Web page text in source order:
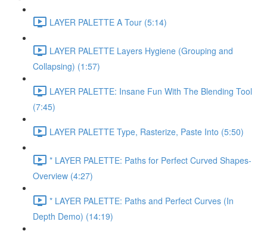
LAYER PALETTE A Tour (5:14)
LAYER PALETTE Layers Hygiene (Grouping and
Collapsing) (1:57)
LAYER PALETTE: Insane Fun With The Blending Tool
(7:45)
LAYER PALETTE Type, Rasterize, Paste Into (5:50)
* LAYER PALETTE: Paths for Perfect Curved Shapes-
Overview (4:27)
* LAYER PALETTE: Paths and Perfect Curves (In
Depth Demo) (14:19)